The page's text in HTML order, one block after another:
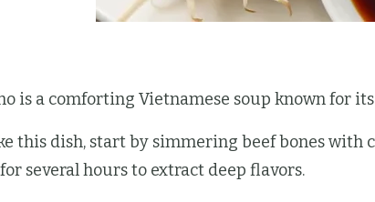
is a comforting Vietnamese soup known for
this dish, start by simmering beef bones with
several hours to extract deep flavors.